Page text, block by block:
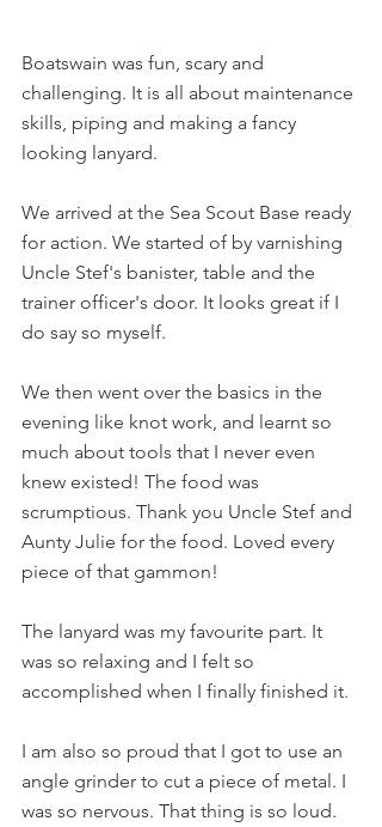
Boatswain was fun, scary and
challenging. It is all about maintenance
skills, piping and making a fancy
looking lanyard.
We arrived at the Sea Scout Base ready
for action. We started of by varnishing
Uncle Stef's banister, table and the
trainer officer's door. It looks great if I
do say so myself.
We then went over the basics in the
evening like knot work, and learnt so
much about tools that I never even
knew existed! The food was
scrumptious. Thank you Uncle Stef and
Aunty Julie for the food. Loved every
piece of that gammon!
The lanyard was my favourite part. It
was so relaxing and I felt so
accomplished when I finally finished it.
I am also so proud that I got to use an
angle grinder to cut a piece of metal. I
was so nervous. That thing is so loud.